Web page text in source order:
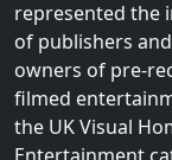
represented the
of publishers
owners of pre-
filmed
the UK Visual